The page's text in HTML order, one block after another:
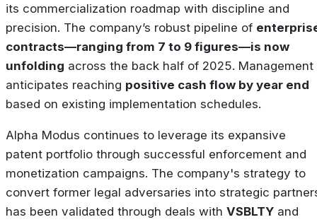
its commercialization roadmap with discipline and
precision. The company’s robust pipeline of
contracts—ranging from 7 to 9 figures—is now
unfolding across the back half of 2025. Management
anticipates reaching positive cash flow by year end
based on existing implementation schedules.
Alpha Modus continues to leverage its expansive
patent portfolio through successful enforcement and
monetization campaigns. The company's strategy to
convert former legal adversaries into strategic
has been validated through deals with VSBLTY and